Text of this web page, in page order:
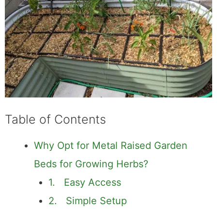
Table of Contents
Why Opt for Metal Raised Garden
Beds for Growing Herbs?
1. Easy Access